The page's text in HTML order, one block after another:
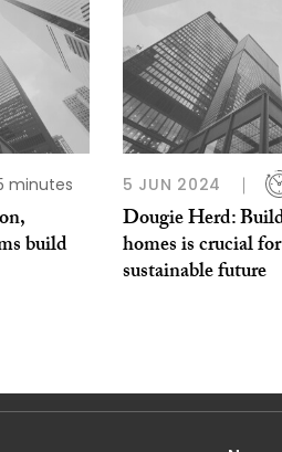
minutes
build
5 JUN 2024
Dougie Herd:
homes is crucial
sustainable future